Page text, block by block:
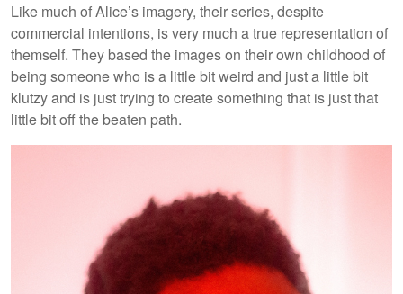
Like much of Alice’s imagery, their series, despite
commercial intentions, is very much a true representation of
themself. They based the images on their own childhood of
being someone who is a little bit weird and just a little bit
klutzy and is just trying to create something that is just that
little bit off the beaten path.